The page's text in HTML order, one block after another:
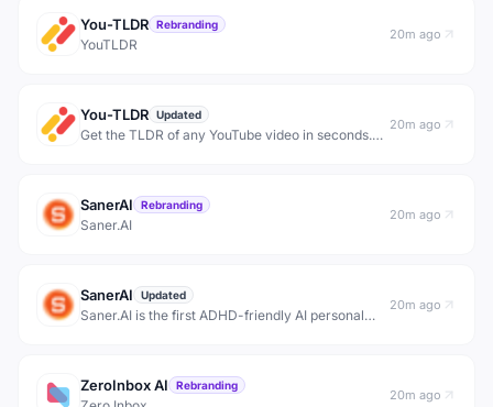
You-TLDR Rebranding
YouTLDR
20m ago
You-TLDR Updated
Get the TLDR of any YouTube video in seconds.
20m ago
SanerAI Rebranding
Saner.AI
20m ago
SanerAI Updated
Saner.AI is the first ADHD-friendly AI personal
to h
20m ago
ZeroInbox AI Rebranding
20m ago